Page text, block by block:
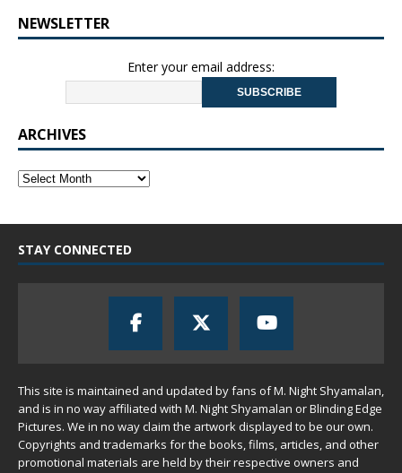
NEWSLETTER
Enter your email address:
ARCHIVES
STAY CONNECTED
This site is maintained and updated by fans of M. Night Shyamalan,
and is in no way affiliated with M. Night Shyamalan or Blinding Edge
Pictures. We in no way claim the artwork displayed to be our own.
Copyrights and trademarks for the books, films, articles, and other
promotional materials are held by their respective owners and